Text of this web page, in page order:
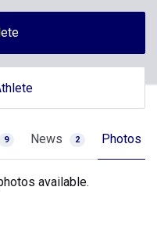
9 News 2 Photos
available.